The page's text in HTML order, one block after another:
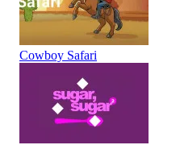
Cowboy Safari